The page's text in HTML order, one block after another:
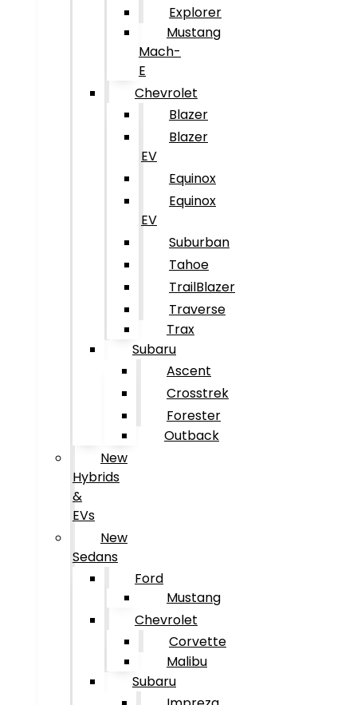
Explorer
Mustang
Mach-
E
Chevrolet
Blazer
Blazer
EV
Equinox
Equinox
EV
Suburban
Tahoe
TrailBlazer
Traverse
Trax
Subaru
Ascent
Crosstrek
Forester
Outback
New
Hybrids
&
EVs
New
Sedans
Ford
Mustang
Chevrolet
Corvette
Malibu
Subaru